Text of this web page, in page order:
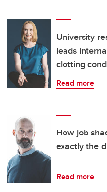
University
leads
clotting
Read more
How job
exactly the
Read more